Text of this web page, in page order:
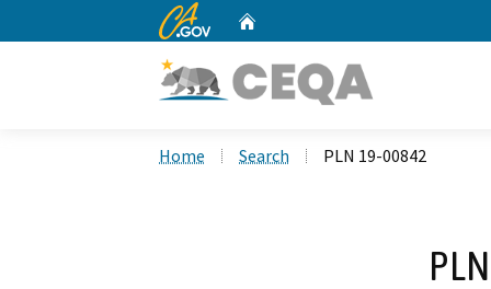
CA.gov
Home Search PLN 19-00842